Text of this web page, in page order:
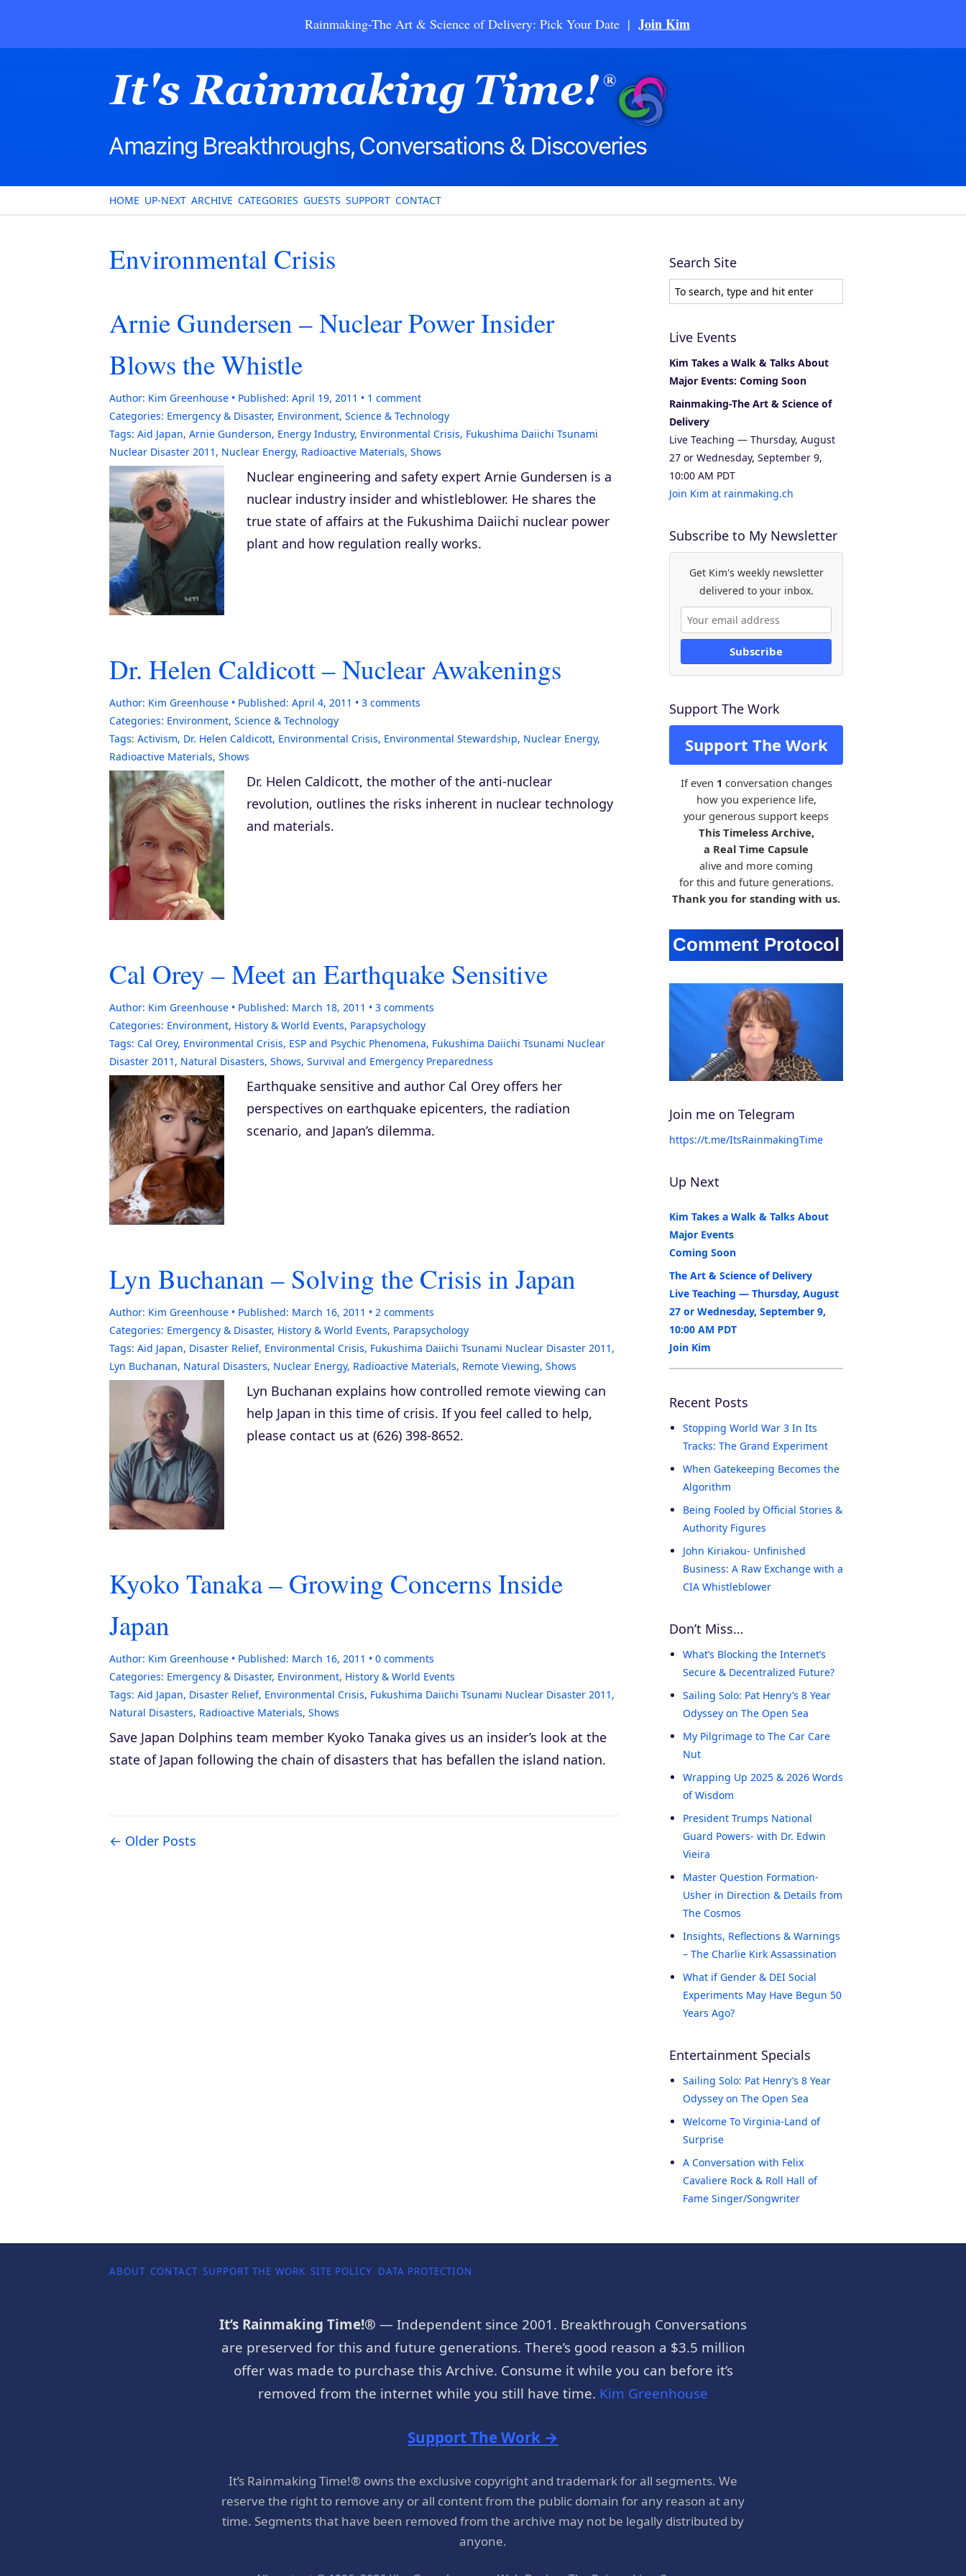
Rainmaking-The Art & Science of Delivery: Pick Your Date | Join Kim
HOME UP-NEXT ARCHIVE CATEGORIES GUESTS SUPPORT CONTACT
Environmental Crisis
Arnie Gundersen – Nuclear Power Insider
Blows the Whistle
Author: Kim Greenhouse Published: April 19, 2011 1 comment
Categories: Emergency & Disaster, Environment, Science & Technology
Tags: Aid Japan, Arnie Gunderson, Energy Industry, Environmental Crisis, Fukushima Daiichi Tsunami
Nuclear Disaster 2011 , Nuclear Energy, Radioactive Materials, Shows
Nuclear engineering and safety expert Arnie Gundersen is a
nuclear industry insider and whistleblower. He shares the
true state of affairs at the Fukushima Daiichi nuclear power
plant and how regulation really works.
Dr. Helen Caldicott – Nuclear Awakenings
Author: Kim Greenhouse Published: April 4, 2011 3 comments
Categories: Environment, Science & Technology
Tags: Activism, Dr. Helen Caldicott, Environmental Crisis, Environmental Stewardship, Nuclear Energy,
Radioactive Materials, Shows
Dr. Helen Caldicott, the mother of the anti-nuclear
revolution, outlines the risks inherent in nuclear technology
and materials.
Cal Orey – Meet an Earthquake Sensitive
Author: Kim Greenhouse Published: March 18, 2011 3 comments
Categories: Environment, History & World Events, Parapsychology
Tags: Cal Orey, Environmental Crisis, ESP and Psychic Phenomena, Fukushima Daiichi Tsunami Nuclear
Disaster 2011 , Natural Disasters, Shows, Survival and Emergency Preparedness
Earthquake sensitive and author Cal Orey offers her
perspectives on earthquake epicenters, the radiation
scenario, and Japan’s dilemma.
Lyn Buchanan – Solving the Crisis in Japan
Author: Kim Greenhouse Published: March 16, 2011 2 comments
Categories: Emergency & Disaster, History & World Events, Parapsychology
Tags: Aid Japan, Disaster Relief, Environmental Crisis, Fukushima Daiichi Tsunami Nuclear Disaster 2011 ,
Lyn Buchanan, Natural Disasters, Nuclear Energy, Radioactive Materials, Remote Viewing, Shows
Lyn Buchanan explains how controlled remote viewing can
help Japan in this time of crisis. If you feel called to help,
please contact us at (626) 398-8652.
Kyoko Tanaka – Growing Concerns Inside
Japan
Author: Kim Greenhouse Published: March 16, 2011 0 comments
Categories: Emergency & Disaster, Environment, History & World Events
Tags: Aid Japan, Disaster Relief, Environmental Crisis, Fukushima Daiichi Tsunami Nuclear Disaster 2011 ,
Natural Disasters, Radioactive Materials, Shows
Save Japan Dolphins team member Kyoko Tanaka gives us an insider’s look at the
state of Japan following the chain of disasters that has befallen the island nation.
Older Posts
Search Site
Live Events
Kim Takes a Walk & Talks About
Major Events: Coming Soon
Rainmaking-The Art & Science of
Delivery
Live Teaching — Thursday, August
27 or Wednesday, September 9,
10:00 AM PDT
Join Kim at rainmaking.ch
Subscribe to My Newsletter
Get Kim's weekly newsletter
delivered to your inbox.
Subscribe
Support The Work
Support The Work
If even 1 conversation changes
how you experience life,
your generous support keeps
This Timeless Archive,
a Real Time Capsule
alive and more coming
for this and future generations.
Thank you for standing with us.
Join me on Telegram
https://t.me/ItsRainmakingTime
Up Next
Kim Takes a Walk & Talks About
Major Events
Coming Soon
The Art & Science of Delivery
Live Teaching — Thursday, August
27 or Wednesday, September 9,
10:00 AM PDT
Join Kim
Recent Posts
Stopping World War 3 In Its
Tracks: The Grand Experiment
When Gatekeeping Becomes the
Algorithm
Being Fooled by Official Stories &
Authority Figures
John Kiriakou- Unfinished
Business: A Raw Exchange with a
CIA Whistleblower
Don’t Miss…
What’s Blocking the Internet’s
Secure & Decentralized Future?
Sailing Solo: Pat Henry’s 8 Year
Odyssey on The Open Sea
My Pilgrimage to The Car Care
Nut
Wrapping Up 2025 & 2026 Words
of Wisdom
President Trumps National
Guard Powers- with Dr. Edwin
Vieira
Master Question Formation-
Usher in Direction & Details from
The Cosmos
Insights, Reflections & Warnings
– The Charlie Kirk Assassination
What if Gender & DEI Social
Experiments May Have Begun 50
Years Ago?
Entertainment Specials
Sailing Solo: Pat Henry’s 8 Year
Odyssey on The Open Sea
Welcome To Virginia-Land of
Surprise
A Conversation with Felix
Cavaliere Rock & Roll Hall of
Fame Singer/Songwriter
ABOUT CONTACT SUPPORT THE WORK SITE POLICY DATA PROTECTION
It’s Rainmaking Time!® — Independent since 2001. Breakthrough Conversations
are preserved for this and future generations. There’s good reason a $3.5 million
offer was made to purchase this Archive. Consume it while you can before it’s
removed from the internet while you still have time. Kim Greenhouse
Support The Work →
It’s Rainmaking Time!® owns the exclusive copyright and trademark for all segments. We
reserve the right to remove any or all content from the public domain for any reason at any
time. Segments that have been removed from the archive may not be legally distributed by
anyone.